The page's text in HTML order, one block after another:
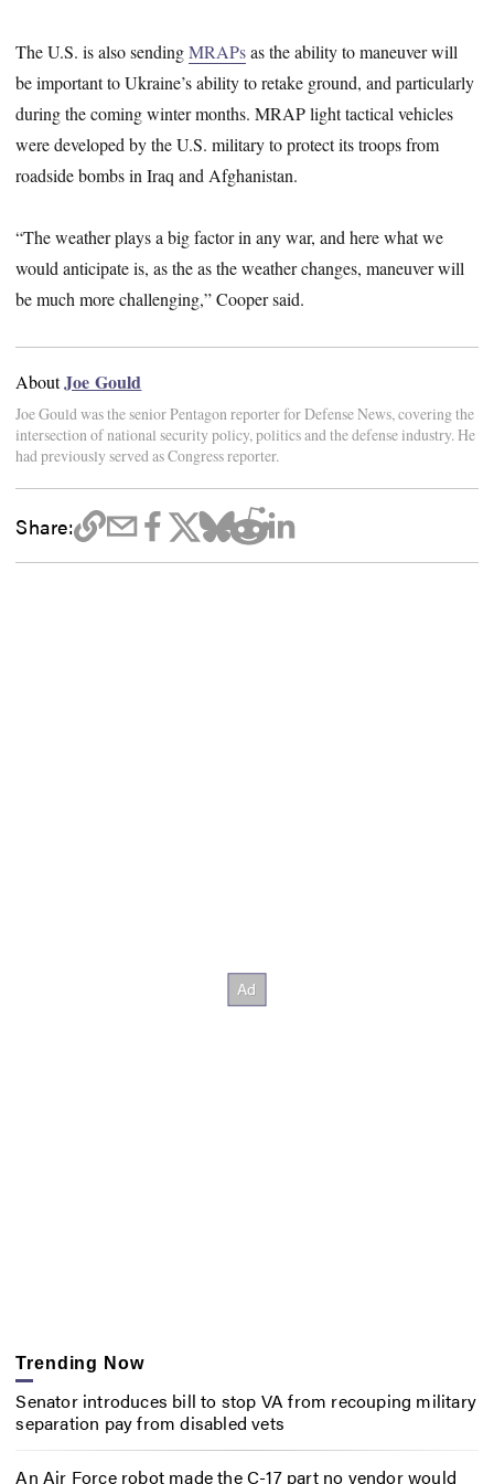
The U.S. is also sendingMRAPsas the ability to maneuver will
be important to Ukraine’s ability to retake ground, and particularly
during the coming winter months. MRAP light tactical vehicles
were developed by the U.S. military to protect its troops from
roadside bombs in Iraq and Afghanistan.
“The weather plays a big factor in any war, and here what we
would anticipate is, as the as the weather changes, maneuver will
be much more challenging,” Cooper said.
AboutJoe Gould
Joe Gould was the senior Pentagon reporter for Defense News, covering the
intersection of national security policy, politics and the defense industry. He
had previously served as Congress reporter.
Share:
Trending Now
Senator introduces bill to stop VA from recouping military
separation pay from disabled vets
An Air Force robot made the C-17 part no vendor would